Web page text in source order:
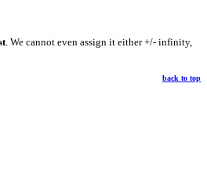
. We cannot even assign it either +/- infinity,
back to top